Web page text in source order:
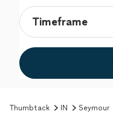
Thumbtack IN Seymour